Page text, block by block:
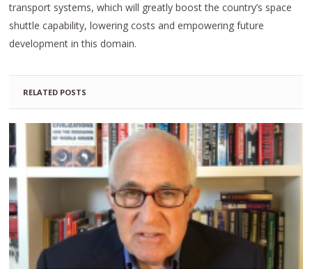
transport systems, which will greatly boost the country’s space
shuttle capability, lowering costs and empowering future
development in this domain.
RELATED POSTS